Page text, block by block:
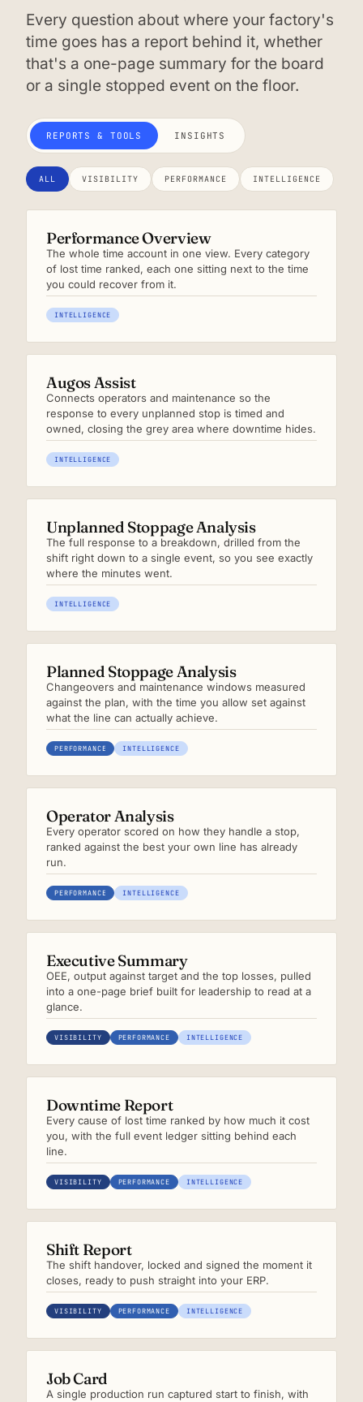
Every question about where your factory's
time goes has a report behind it, whether
that's a one-page summary for the board
or a single stopped event on the floor.
REPORTS & TOOLS INSIGHTS
ALL VISIBILITY PERFORMANCE INTELLIGENCE
Performance Overview
The whole time account in one view. Every category
of lost time ranked, each one sitting next to the time
you could recover from it.
INTELLIGENCE
Augos Assist
Connects operators and maintenance so the
response to every unplanned stop is timed and
owned, closing the grey area where downtime hides.
INTELLIGENCE
Unplanned Stoppage Analysis
The full response to a breakdown, drilled from the
shift right down to a single event, so you see exactly
where the minutes went.
INTELLIGENCE
Planned Stoppage Analysis
Changeovers and maintenance windows measured
against the plan, with the time you allow set against
what the line can actually achieve.
PERFORMANCE INTELLIGENCE
Operator Analysis
Every operator scored on how they handle a stop,
ranked against the best your own line has already
run.
PERFORMANCE INTELLIGENCE
Executive Summary
OEE, output against target and the top losses, pulled
into a one-page brief built for leadership to read at a
glance.
VISIBILITY PERFORMANCE INTELLIGENCE
Downtime Report
Every cause of lost time ranked by how much it cost
you, with the full event ledger sitting behind each
line.
VISIBILITY PERFORMANCE INTELLIGENCE
Shift Report
The shift handover, locked and signed the moment it
closes, ready to push straight into your ERP.
VISIBILITY PERFORMANCE INTELLIGENCE
Job Card
A single production run captured start to finish, with